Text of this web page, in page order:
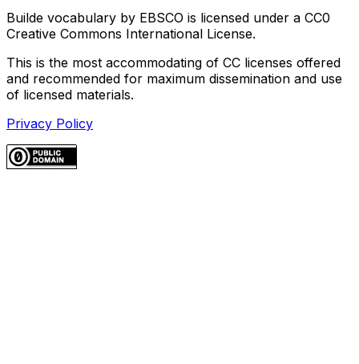
Builde vocabulary by EBSCO is licensed under a CC0
Creative Commons International License.
This is the most accommodating of CC licenses offered
and recommended for maximum dissemination and use
of licensed materials.
Privacy Policy